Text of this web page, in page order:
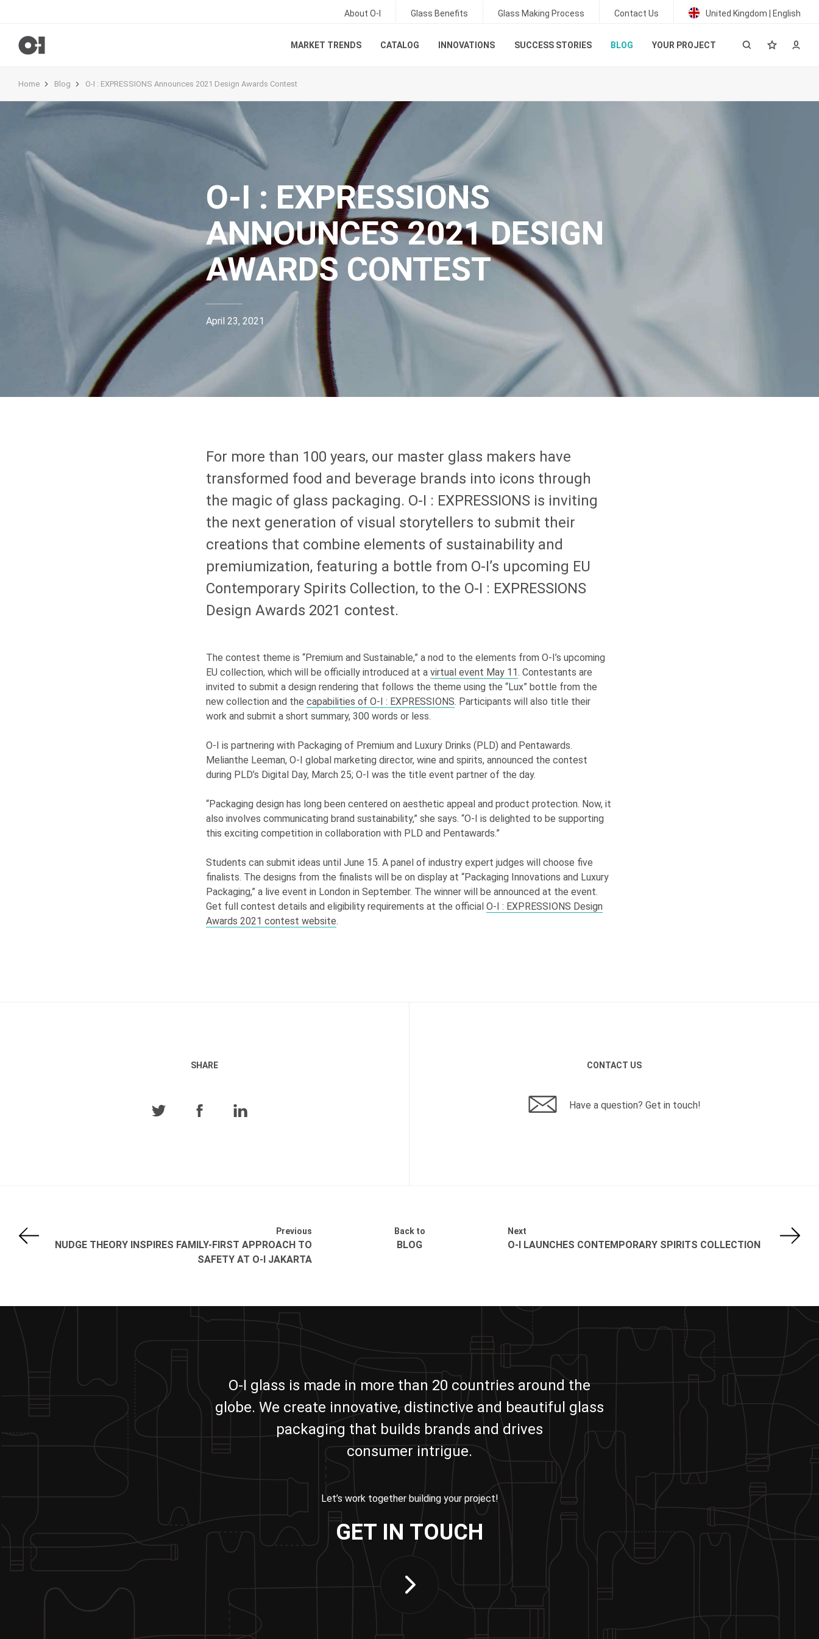
About O-I Glass Benefits Glass Making Process Contact Us United Kingdom | English
MARKET TRENDS CATALOG INNOVATIONS SUCCESS STORIES BLOG YOUR PROJECT
Home Blog O-I : EXPRESSIONS Announces 2021 Design Awards Contest
O-I : EXPRESSIONS
ANNOUNCES 2021 DESIGN
AWARDS CONTEST
April 23, 2021
For more than 100 years, our master glass makers have
transformed food and beverage brands into icons through
the magic of glass packaging. O-I : EXPRESSIONS is inviting
the next generation of visual storytellers to submit their
creations that combine elements of sustainability and
premiumization, featuring a bottle from O-I’s upcoming EU
Contemporary Spirits Collection, to the O-I : EXPRESSIONS
Design Awards 2021 contest.
The contest theme is “Premium and Sustainable,” a nod to the elements from O-I ’s upcoming
EU collection, which will be officially introduced at a virtual event May 11. Contestants are
invited to submit a design rendering that follows the theme using the “Lux” bottle from the
new collection and the capabilities of O-I : EXPRESSIONS. Participants will also title their
work and submit a short summary, 300 words or less.
O-I is partnering with Packaging of Premium and Luxury Drinks (PLD) and Pentawards.
Melianthe Leeman, O-I global marketing director, wine and spirits, announced the contest
during PLD’s Digital Day, March 25; O-I was the title event partner of the day.
“Packaging design has long been centered on aesthetic appeal and product protection. Now, it
also involves communicating brand sustainability,” she says. “O-I is delighted to be supporting
this exciting competition in collaboration with PLD and Pentawards.”
Students can submit ideas until June 15. A panel of industry expert judges will choose five
finalists. The designs from the finalists will be on display at “Packaging Innovations and Luxury
Packaging,” a live event in London in September. The winner will be announced at the event.
Get full contest details and eligibility requirements at the official O-I : EXPRESSIONS Design
Awards 2021 contest website.
SHARE CONTACT US
Have a question? Get in touch!
Previous
NUDGE THEORY INSPIRES FAMILY-FIRST APPROACH TO
SAFETY AT O-I JAKARTA
Back to
BLOG
Next
O-I LAUNCHES CONTEMPORARY SPIRITS COLLECTION
O-I glass is made in more than 20 countries around the
globe. We create innovative, distinctive and beautiful glass
packaging that builds brands and drives
consumer intrigue.
Let’s work together building your project!
GET IN TOUCH